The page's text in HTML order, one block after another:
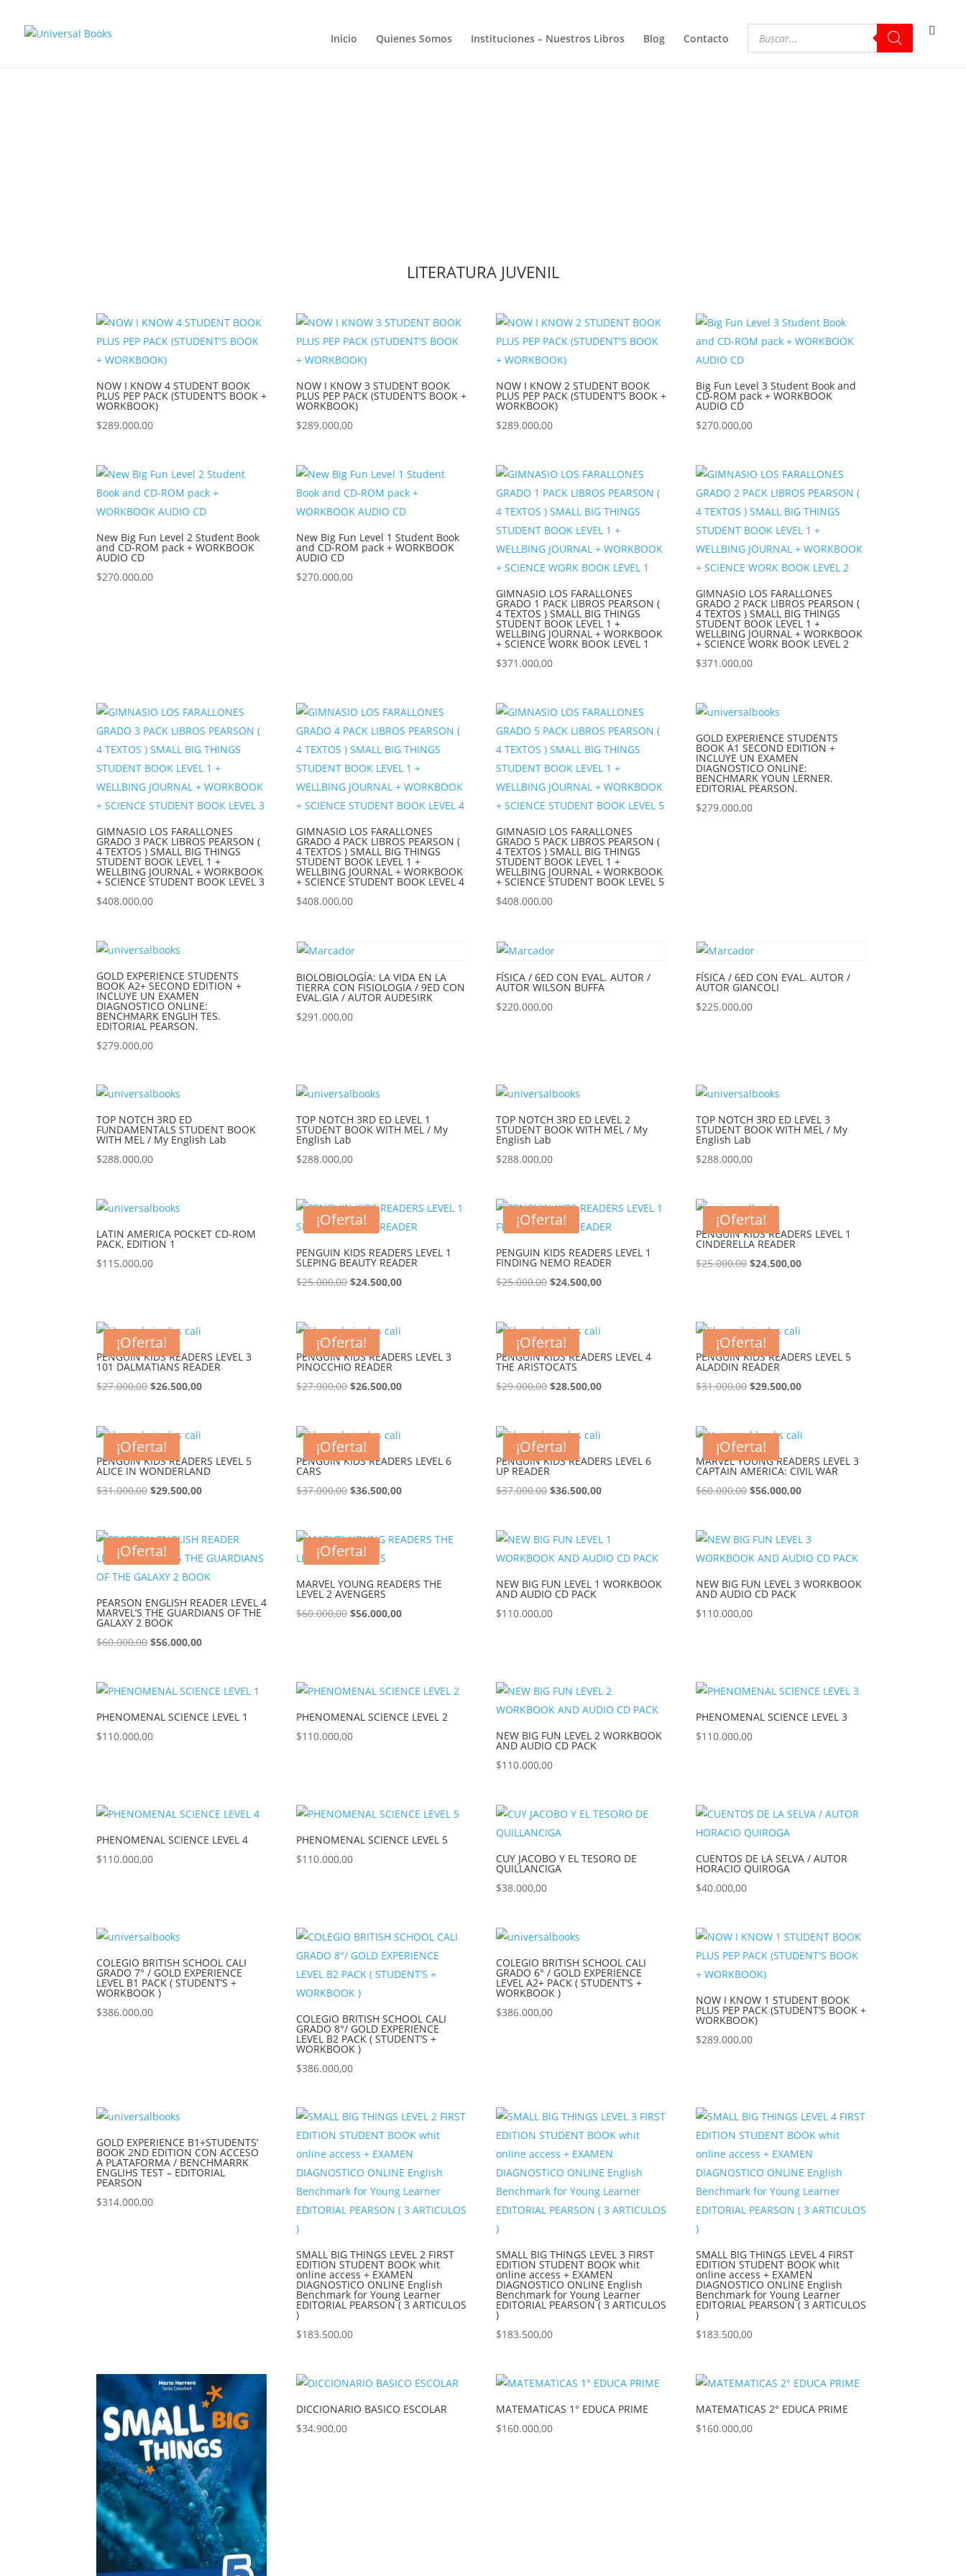
Inicio Quienes Somos Instituciones – Nuestros Libros Blog Contacto
LITERATURA JUVENIL
NOW I KNOW 4 STUDENT BOOK
PLUS PEP PACK (STUDENT’S BOOK +
WORKBOOK)
$289.000,00
NOW I KNOW 3 STUDENT BOOK
PLUS PEP PACK (STUDENT’S BOOK +
WORKBOOK)
$289.000,00
NOW I KNOW 2 STUDENT BOOK
PLUS PEP PACK (STUDENT’S BOOK +
WORKBOOK)
$289.000,00
Big Fun Level 3 Student Book and
CD-ROM pack + WORKBOOK
AUDIO CD
$270.000,00
New Big Fun Level 2 Student Book
and CD-ROM pack + WORKBOOK
AUDIO CD
$270.000,00
New Big Fun Level 1 Student Book
and CD-ROM pack + WORKBOOK
AUDIO CD
$270.000,00
GIMNASIO LOS FARALLONES
GRADO 1 PACK LIBROS PEARSON (
4 TEXTOS ) SMALL BIG THINGS
STUDENT BOOK LEVEL 1 +
WELLBING JOURNAL + WORKBOOK
+ SCIENCE WORK BOOK LEVEL 1
$371.000,00
GIMNASIO LOS FARALLONES
GRADO 2 PACK LIBROS PEARSON (
4 TEXTOS ) SMALL BIG THINGS
STUDENT BOOK LEVEL 1 +
WELLBING JOURNAL + WORKBOOK
+ SCIENCE WORK BOOK LEVEL 2
$371.000,00
GIMNASIO LOS FARALLONES
GRADO 3 PACK LIBROS PEARSON (
4 TEXTOS ) SMALL BIG THINGS
STUDENT BOOK LEVEL 1 +
WELLBING JOURNAL + WORKBOOK
+ SCIENCE STUDENT BOOK LEVEL 3
$408.000,00
GIMNASIO LOS FARALLONES
GRADO 4 PACK LIBROS PEARSON (
4 TEXTOS ) SMALL BIG THINGS
STUDENT BOOK LEVEL 1 +
WELLBING JOURNAL + WORKBOOK
+ SCIENCE STUDENT BOOK LEVEL 4
$408.000,00
GIMNASIO LOS FARALLONES
GRADO 5 PACK LIBROS PEARSON (
4 TEXTOS ) SMALL BIG THINGS
STUDENT BOOK LEVEL 1 +
WELLBING JOURNAL + WORKBOOK
+ SCIENCE STUDENT BOOK LEVEL 5
$408.000,00
GOLD EXPERIENCE STUDENTS
BOOK A1 SECOND EDITION +
INCLUYE UN EXAMEN
DIAGNOSTICO ONLINE:
BENCHMARK YOUN LERNER.
EDITORIAL PEARSON.
$279.000,00
GOLD EXPERIENCE STUDENTS
BOOK A2+ SECOND EDITION +
INCLUYE UN EXAMEN
DIAGNOSTICO ONLINE:
BENCHMARK ENGLIH TES.
EDITORIAL PEARSON.
$279.000,00
BIOLOBIOLOGÍA: LA VIDA EN LA
TIERRA CON FISIOLOGIA / 9ED CON
EVAL.GIA / AUTOR AUDESIRK
$291.000,00
FÍSICA / 6ED CON EVAL. AUTOR /
AUTOR WILSON BUFFA
$220.000,00
FÍSICA / 6ED CON EVAL. AUTOR /
AUTOR GIANCOLI
$225.000,00
TOP NOTCH 3RD ED
FUNDAMENTALS STUDENT BOOK
WITH MEL / My English Lab
$288.000,00
TOP NOTCH 3RD ED LEVEL 1
STUDENT BOOK WITH MEL / My
English Lab
$288.000,00
TOP NOTCH 3RD ED LEVEL 2
STUDENT BOOK WITH MEL / My
English Lab
$288.000,00
TOP NOTCH 3RD ED LEVEL 3
STUDENT BOOK WITH MEL / My
English Lab
$288.000,00
LATIN AMERICA POCKET CD-ROM
PACK, EDITION 1
$115.000,00
¡Oferta!
PENGUIN KIDS READERS LEVEL 1
SLEPING BEAUTY READER
$25.000,00 $24.500,00
¡Oferta!
PENGUIN KIDS READERS LEVEL 1
FINDING NEMO READER
$25.000,00 $24.500,00
¡Oferta!
PENGUIN KIDS READERS LEVEL 1
CINDERELLA READER
$25.000,00 $24.500,00
¡Oferta!
PENGUIN KIDS READERS LEVEL 3
101 DALMATIANS READER
$27.000,00 $26.500,00
¡Oferta!
PENGUIN KIDS READERS LEVEL 3
PINOCCHIO READER
$27.000,00 $26.500,00
¡Oferta!
PENGUIN KIDS READERS LEVEL 4
THE ARISTOCATS
$29.000,00 $28.500,00
¡Oferta!
PENGUIN KIDS READERS LEVEL 5
ALADDIN READER
$31.000,00 $29.500,00
¡Oferta!
PENGUIN KIDS READERS LEVEL 5
ALICE IN WONDERLAND
$31.000,00 $29.500,00
¡Oferta!
PENGUIN KIDS READERS LEVEL 6
CARS
$37.000,00 $36.500,00
¡Oferta!
PENGUIN KIDS READERS LEVEL 6
UP READER
$37.000,00 $36.500,00
¡Oferta!
MARVEL YOUNG READERS LEVEL 3
CAPTAIN AMERICA: CIVIL WAR
$60.000,00 $56.000,00
¡Oferta!
PEARSON ENGLISH READER LEVEL 4
MARVEL’S THE GUARDIANS OF THE
GALAXY 2 BOOK
$60.000,00 $56.000,00
¡Oferta!
MARVEL YOUNG READERS THE
LEVEL 2 AVENGERS
$60.000,00 $56.000,00
NEW BIG FUN LEVEL 1 WORKBOOK
AND AUDIO CD PACK
$110.000,00
NEW BIG FUN LEVEL 3 WORKBOOK
AND AUDIO CD PACK
$110.000,00
PHENOMENAL SCIENCE LEVEL 1
$110.000,00
PHENOMENAL SCIENCE LEVEL 2
$110.000,00 NEW BIG FUN LEVEL 2 WORKBOOK
AND AUDIO CD PACK
$110.000,00
PHENOMENAL SCIENCE LEVEL 3
$110.000,00
PHENOMENAL SCIENCE LEVEL 4
$110.000,00
PHENOMENAL SCIENCE LEVEL 5
$110.000,00 CUY JACOBO Y EL TESORO DE
QUILLANCIGA
$38.000,00
CUENTOS DE LA SELVA / AUTOR
HORACIO QUIROGA
$40.000,00
COLEGIO BRITISH SCHOOL CALI
GRADO 7° / GOLD EXPERIENCE
LEVEL B1 PACK ( STUDENT’S +
WORKBOOK )
$386.000,00 COLEGIO BRITISH SCHOOL CALI
GRADO 8°/ GOLD EXPERIENCE
LEVEL B2 PACK ( STUDENT’S +
WORKBOOK )
$386.000,00
COLEGIO BRITISH SCHOOL CALI
GRADO 6° / GOLD EXPERIENCE
LEVEL A2+ PACK ( STUDENT’S +
WORKBOOK )
$386.000,00
NOW I KNOW 1 STUDENT BOOK
PLUS PEP PACK (STUDENT’S BOOK +
WORKBOOK)
$289.000,00
GOLD EXPERIENCE B1+STUDENTS’
BOOK 2ND EDITION CON ACCESO
A PLATAFORMA / BENCHMARRK
ENGLIHS TEST – EDITORIAL
PEARSON
$314.000,00
SMALL BIG THINGS LEVEL 2 FIRST
EDITION STUDENT BOOK whit
online access + EXAMEN
DIAGNOSTICO ONLINE English
Benchmark for Young Learner
EDITORIAL PEARSON ( 3 ARTICULOS
)
$183.500,00
SMALL BIG THINGS LEVEL 3 FIRST
EDITION STUDENT BOOK whit
online access + EXAMEN
DIAGNOSTICO ONLINE English
Benchmark for Young Learner
EDITORIAL PEARSON ( 3 ARTICULOS
)
$183.500,00
SMALL BIG THINGS LEVEL 4 FIRST
EDITION STUDENT BOOK whit
online access + EXAMEN
DIAGNOSTICO ONLINE English
Benchmark for Young Learner
EDITORIAL PEARSON ( 3 ARTICULOS
)
$183.500,00
DICCIONARIO BASICO ESCOLAR
$34.900,00
MATEMATICAS 1° EDUCA PRIME
$160.000,00
MATEMATICAS 2° EDUCA PRIME
$160.000,00